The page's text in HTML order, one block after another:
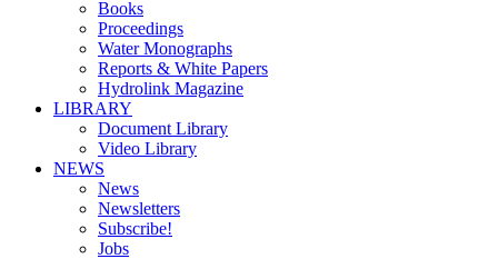
Books
Proceedings
Water Monographs
Reports & White Papers
Hydrolink Magazine
LIBRARY
Document Library
Video Library
NEWS
News
Newsletters
Subscribe!
Jobs